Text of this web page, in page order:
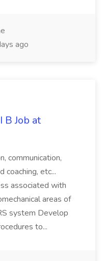
ago
B Job at
communication,
coaching, etc...
associated with
areas of
system Develop
to...